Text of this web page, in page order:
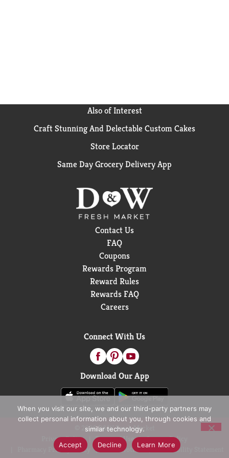
real cocoa to our crispy flakes and tasty, crunchy oat
100% recycled paperboard. Minimum 35% post-
Also of Interest
Craft Stunning And Delectable Custom Cakes
Store Locator
Same Day Grocery Delivery App
Contact Us
FAQ
Coupons
Rewards Program
Reward Rules
Rewards FAQ
Careers
Connect With Us
Download Our App
© 2026 D&W Fresh Market
Privacy Policy
Terms of Use
Coupon Policy
Pharmacy Privacy Policy
Recall Notices Accessibility Statement
When you visit our site, we and our third-party partners may
collect personal information about you, through cookies and
similar technology.
Accept
Decline Learn More